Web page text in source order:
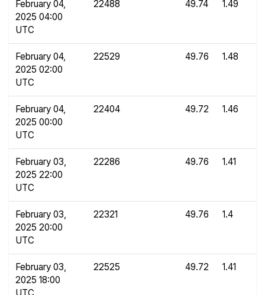
February 04,
2025 04:00
UTC
22488 49.74 1.49
February 04,
2025 02:00
UTC
22529 49.76 1.48
February 04,
2025 00:00
UTC
22404 49.72 1.46
February 03,
2025 22:00
UTC
22286 49.76 1.41
February 03,
2025 20:00
UTC
22321 49.76 1.4
February 03,
2025 18:00
22525 49.72 1.41